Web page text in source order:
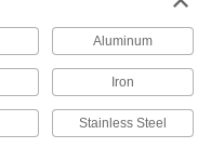
Aluminum
Iron
Stainless Steel